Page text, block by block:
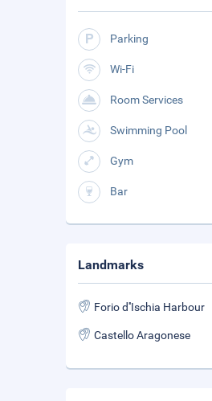
Parking
Wi-Fi
Room Services
Swimming Pool
Gym
Bar
Landmarks
Forio d''Ischia Harbour
Castello Aragonese